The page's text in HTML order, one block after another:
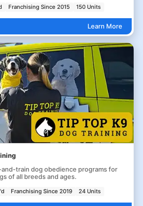
Franchising Since 2015 150 Units
Learn More
train dog obedience programs for
of all breeds and ages.
Franchising Since 2019 24 Units